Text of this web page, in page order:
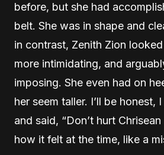
before, but she had
belt. She was in shape and
in contrast, Zenith Zion
more intimidating, and
imposing. She even had on
her seem taller. I’ll be honest,
and said, “Don’t hurt
how it felt at the time, like a